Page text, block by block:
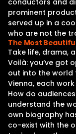
conductors and
prominent
served up in a
who are not the
The Most
Take life, drama,
Voilà: you‘ve got
out into the world
Vienna, each
How do
understand the
own biography
co-exist with the